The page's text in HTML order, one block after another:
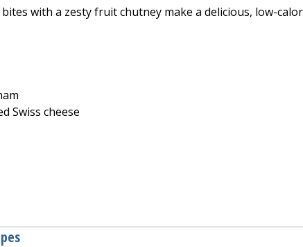
with a zesty fruit chutney make a delicious, low-
Swiss cheese